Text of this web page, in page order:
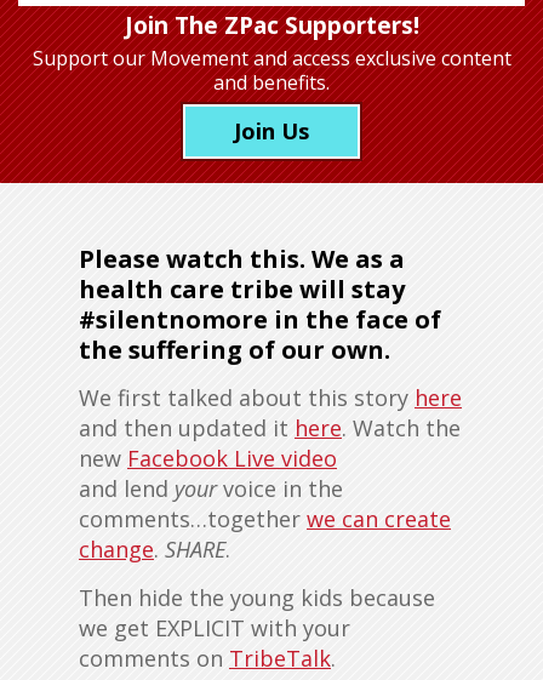
Join The ZPac Supporters!
Support our Movementand access exclusive content
and benefits.
Join Us
Please watch this. We as a
health care tribe will stay
#silentnomore in the face of
the suffering of our own.
We first talked about this story here
and then updated it here. Watch the
new Facebook Live video
and lend yourvoice in the
comments…together we can create
change. SHARE.
Then hide the young kids because
we get EXPLICIT with your
comments on TribeTalk.